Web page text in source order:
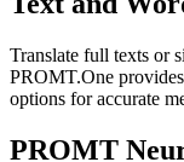
Translate full texts or
PROMT.One
options for accurate
PROMT